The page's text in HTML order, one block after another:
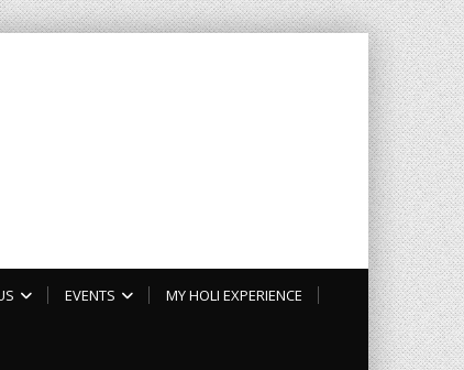
EVENTS MY HOLI EXPERIENCE